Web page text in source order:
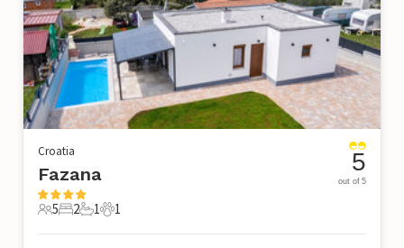
Croatia
Fazana
5 Guests
5
2 Bedrooms
2
1 Bathroom
1
1 Pet
1
5
out of 5